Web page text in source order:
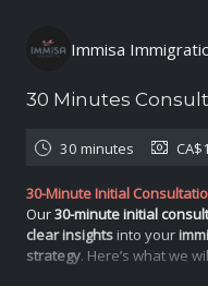
Immisa
30 Minutes
30 minutes
30-Minute Initial
Our30-minute initial
clear insightsinto your
strategy. Here’s what we